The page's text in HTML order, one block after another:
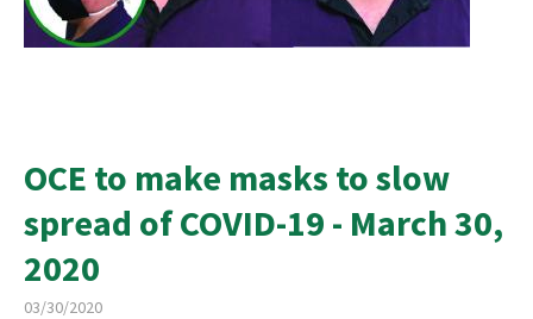
OCE to make masks to slow
spread of COVID-19 - March 30,
2020
03/30/2020